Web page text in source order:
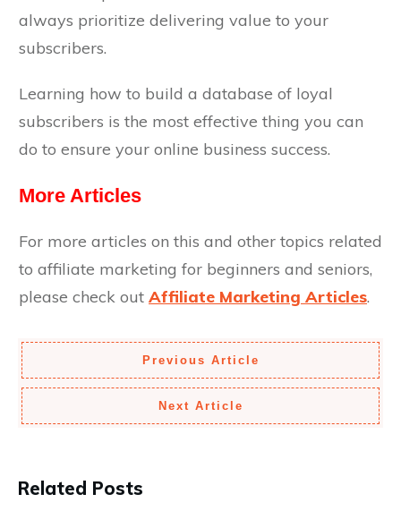
always prioritize delivering value to your
subscribers.
Learning how to build a database of loyal
subscribers is the most effective thing you can
do to ensure your online business success.
More Articles
For more articles on this and other topics related
to affiliate marketing for beginners and seniors,
please check out Affiliate Marketing Articles.
Previous Article
Next Article
Related Posts